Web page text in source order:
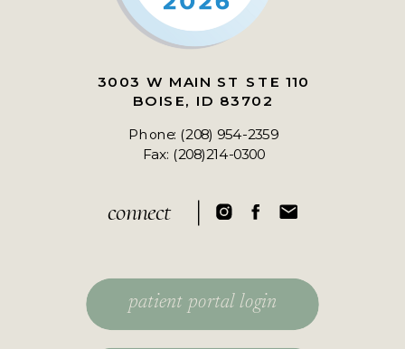
connect
Phone: (208) 954-2359
​Fax: (208)214-0300
3003 W MAIN ST STE 110
BOISE, ID 83702
patient portal login